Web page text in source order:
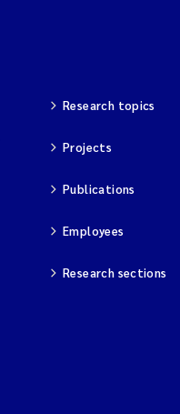
Research topics
Projects
Publications
Employees
Research sections